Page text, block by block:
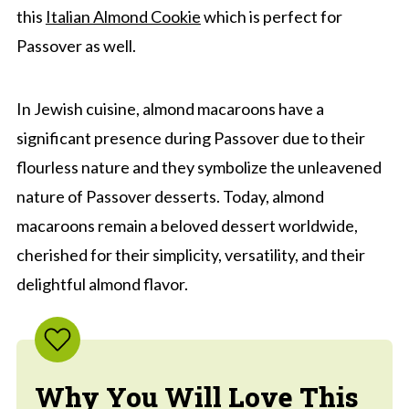
this Italian Almond Cookiewhich is perfect for
Passover as well.
In Jewish cuisine, almond macaroons have a
significant presence during Passover due to their
flourless nature and they symbolize the unleavened
nature of Passover desserts. Today, almond
macaroons remain a beloved dessert worldwide,
cherished for their simplicity, versatility, and their
delightful almond flavor.
Why You Will Love This